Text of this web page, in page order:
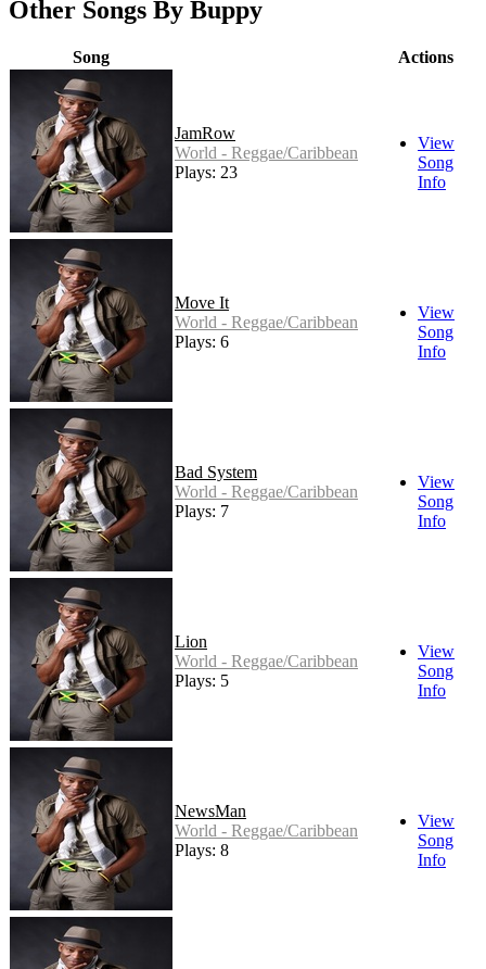
Other Songs By Buppy
Song Actions
JamRow
World - Reggae/Caribbean
Plays: 23
View
Song
Info
Move It
World - Reggae/Caribbean
Plays: 6
View
Song
Info
Bad System
World - Reggae/Caribbean
Plays: 7
View
Song
Info
Lion
World - Reggae/Caribbean
Plays: 5
View
Song
Info
NewsMan
World - Reggae/Caribbean
Plays: 8
View
Song
Info